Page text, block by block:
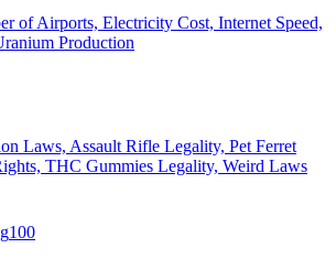
of Airports, Electricity Cost, Internet Speed,
Production
Laws, Assault Rifle Legality, Pet Ferret
THC Gummies Legality, Weird Laws
100